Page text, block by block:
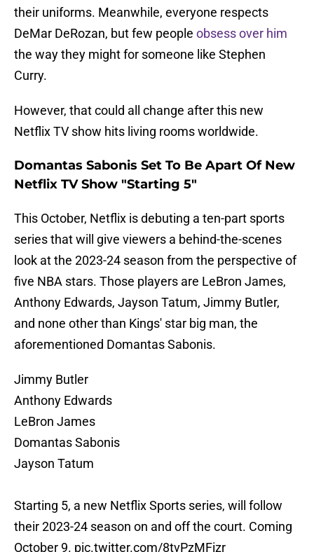
their uniforms. Meanwhile, everyone respects
DeMar DeRozan, but few people obsess over him
the way they might for someone like Stephen
Curry.
However, that could all change after this new
Netflix TV show hits living rooms worldwide.
Domantas Sabonis Set To Be Apart Of New
Netflix TV Show "Starting 5"
This October, Netflix is debuting a ten-part sports
series that will give viewers a behind-the-scenes
look at the 2023-24 season from the perspective of
five NBA stars. Those players are LeBron James,
Anthony Edwards, Jayson Tatum, Jimmy Butler,
and none other than Kings' star big man, the
aforementioned Domantas Sabonis.
Jimmy Butler
Anthony Edwards
LeBron James
Domantas Sabonis
Jayson Tatum
Starting 5, a new Netflix Sports series, will follow
their 2023-24 season on and off the court. Coming
October 9. pic.twitter.com/8tvPzMFizr